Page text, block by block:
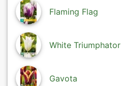
Flaming Flag
White Triumphator
Gavota